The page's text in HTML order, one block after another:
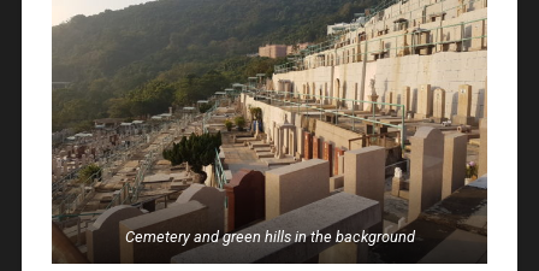
Cemetery and green hills in the background